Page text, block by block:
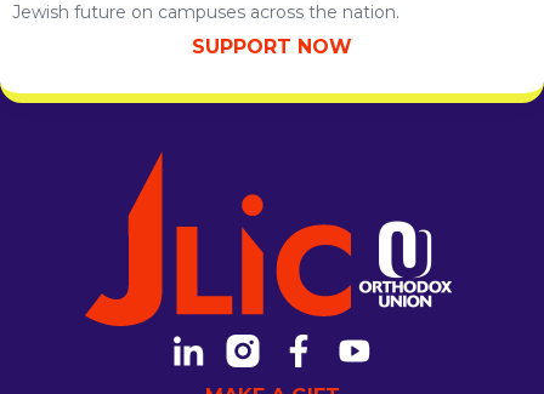
Jewish future on campuses across the nation.
SUPPORT NOW